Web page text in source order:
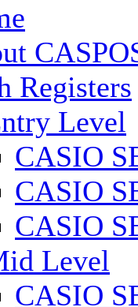
Registers
Level
CASIO
CASIO
CASIO
Level
CASIO